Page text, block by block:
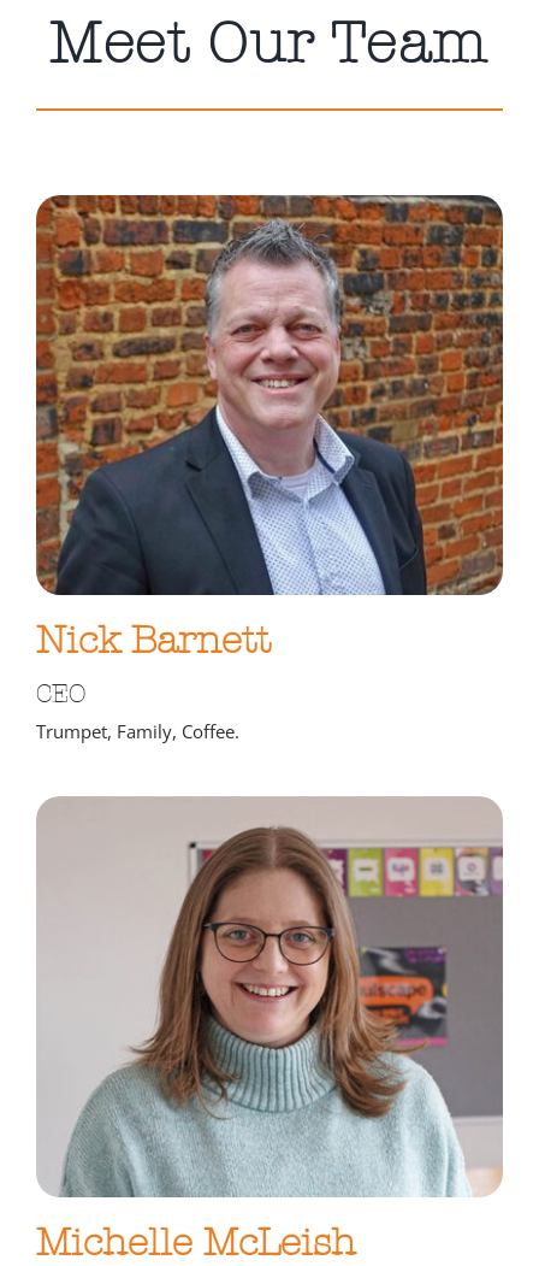
Meet Our Team
Nick Barnett
CEO
Trumpet, Family, Coffee.
Michelle McLeish